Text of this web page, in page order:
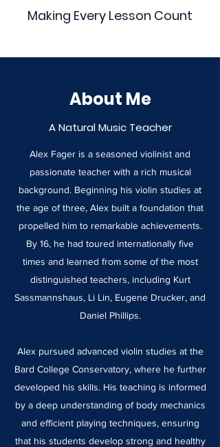
Making Every Lesson Count
About Me
A Natural Music Teacher
Alex Fager is a seasoned violinist and
passionate teacher with a rich musical
background. Beginning his violin studies at
the age of three, Alex built a foundation that
propelled him to remarkable achievements.
By 16, he had toured internationally five
times and learned from some of the most
distinguished teachers, including Kurt
Sassmannshaus, Li Lin, Eugene Drucker, and
Daniel Phillips.
Alex pursued advanced violin studies at the
Bard College Conservatory, where he further
developed his skills. His teaching is informed
by a deep understanding of body mechanics
and efficient playing techniques, ensuring
that his students develop strong and healthy